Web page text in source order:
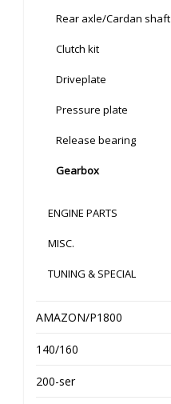
Rear axle/Cardan shaft
Clutch kit
Driveplate
Pressure plate
Release bearing
Gearbox
ENGINE PARTS
MISC.
TUNING & SPECIAL
AMAZON/P1800
140/160
200-ser